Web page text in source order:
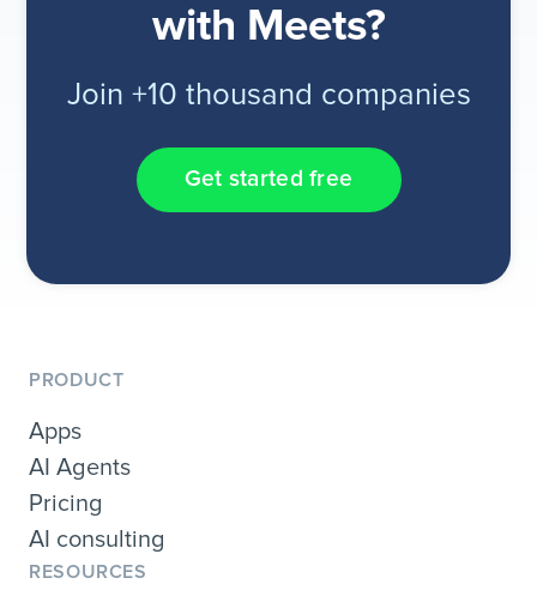
with Meets?
Join +10 thousand companies
Get started free
PRODUCT
Apps
AI Agents
Pricing
AI consulting
RESOURCES